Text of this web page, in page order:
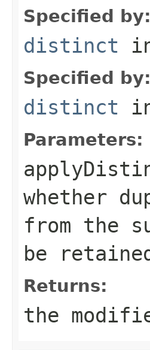
Specified by:
distinct
Specified by:
distinct
Parameters:
whether
from the
be
Returns:
the